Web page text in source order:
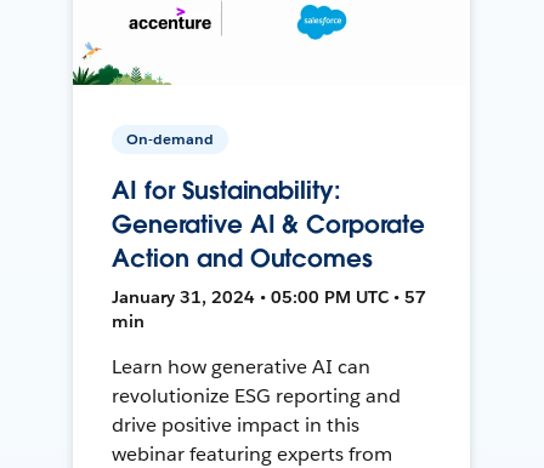
On-demand
AI for Sustainability:
Generative AI & Corporate
Action and Outcomes
January 31, 2024 • 05:00 PM UTC • 57
min
Learn how generative AI can
revolutionize ESG reporting and
drive positive impact in this
webinar featuring experts from